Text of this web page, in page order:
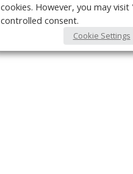
cookies. However, you may
controlled consent.
Cookie Settings